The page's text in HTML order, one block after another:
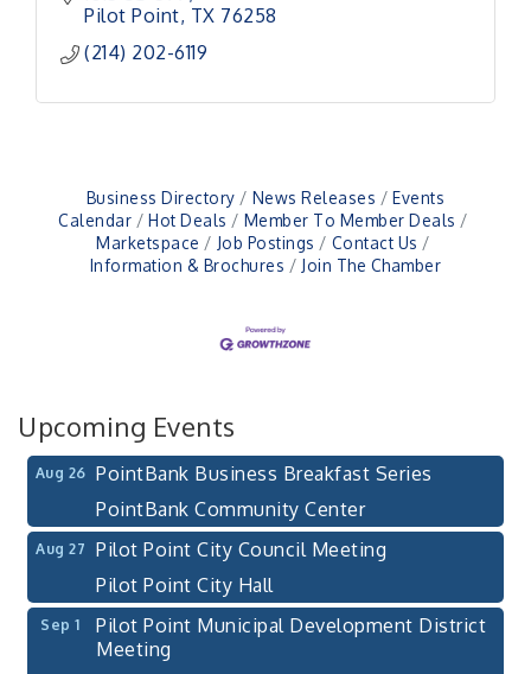
Pilot Point TX 76258
(214) 202-6119
Business Directory News Releases
Events
Calendar
Hot Deals
Member To Member Deals
Marketspace
Job Postings
Contact Us
Information & Brochures
Join The Chamber
Upcoming Events
Pilot Point City Council Meeting
After-Hours Pilot Point Chamber Mixer
Pilot Point, TX 76258
Aug 26 PointBank Business Breakfast Series
PointBank Community Center
Aug 27 Pilot Point City Council Meeting
Pilot Point City Hall
Sep 1
Pilot Point Municipal Development District
Meeting